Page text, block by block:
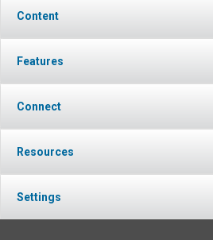
Content
Features
Connect
Resources
Settings